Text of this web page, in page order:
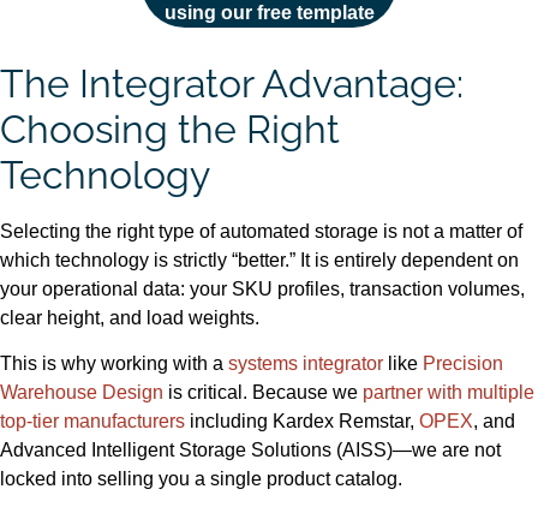
using our free template
The Integrator Advantage:
Choosing the Right
Technology
Selecting the right type of automated storage is not a matter of
which technology is strictly “better.” It is entirely dependent on
your operational data: your SKU profiles, transaction volumes,
clear height, and load weights.
This is why working with a systems integrator like Precision
Warehouse Design is critical. Because we partner with multiple
top-tier manufacturers including Kardex Remstar, OPEX, and
Advanced Intelligent Storage Solutions (AISS)—we are not
locked into selling you a single product catalog.